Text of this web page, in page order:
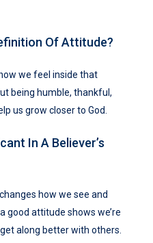
Of Attitude?
we feel inside that
being humble, thankful,
us grow closer to God.
In A Believer’s
how we see and
good attitude shows we’re
along better with others.